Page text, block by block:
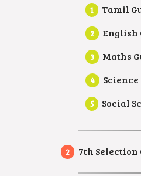
Tamil
English
Maths
Science
Social
7th Selection